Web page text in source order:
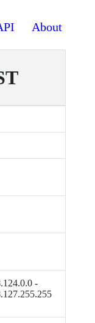
About
-